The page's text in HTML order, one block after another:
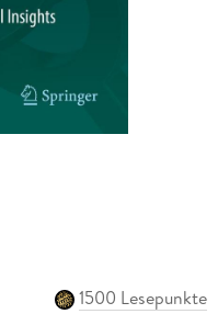
1500 Lesepunkte